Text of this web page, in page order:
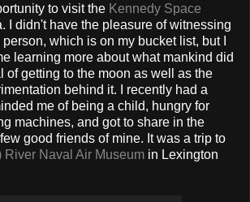
to visit the Kennedy Space
I didn't have the pleasure of witnessing
which is on my bucket list, but I
learning more about what mankind did
of getting to the moon as well as the
behind it. I recently had a
me of being a child, hungry for
machines, and got to share in the
good friends of mine. It was a trip to
River Naval Air Museum in Lexington